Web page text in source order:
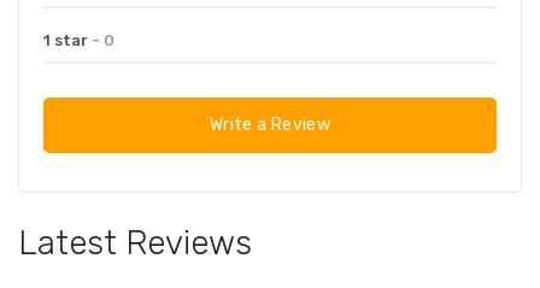
1 star - 0
Write a Review
Latest Reviews